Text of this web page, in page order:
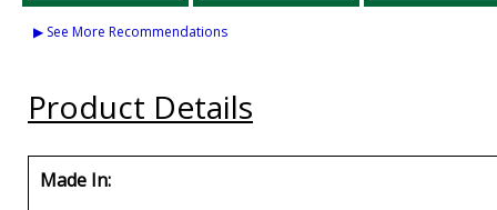
Quang Tri Vietnam
Veteran M2 Mens Cap
Qui Nhon Vietnam
Air Force Vietnam
▶ See More Recommendations
Product Details
Made In: